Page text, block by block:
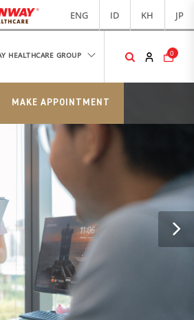
ENG ID KH JP
HEALTHCARE GROUP 0
MAKE APPOINTMENT